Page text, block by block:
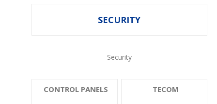
SECURITY
Security
CONTROL PANELS TECOM